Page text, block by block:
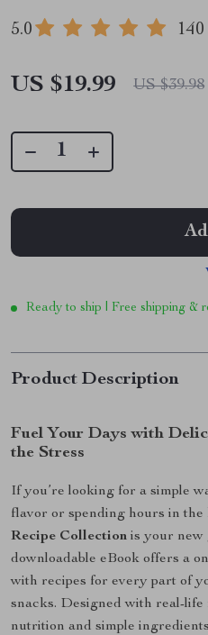
5.0
US $19.99 US $39.98
Ready to ship | Free shipping &
Product Description
Fuel Your Days with
the Stress
If you’re looking for a simple
flavor or spending hours in
Recipe Collection is your new
downloadable eBook offers a
with recipes for every part of
snacks. Designed with real-life
nutrition and simple